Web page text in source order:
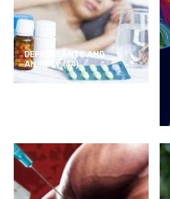
DEPRESSANTS AND
ANXIETY(14)